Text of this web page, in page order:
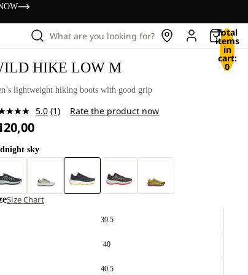
What are you looking for? Total
items
in
cart:
0
HIKE LOW M
lightweight hiking boots with good grip
5.0 Read
page
(1) Rate the product now
sky
Size Chart
39.5
40
40.5